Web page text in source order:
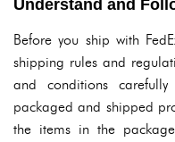
Understand and
Before you ship with
shipping rules and
and conditions
packaged and shipped
the items in the